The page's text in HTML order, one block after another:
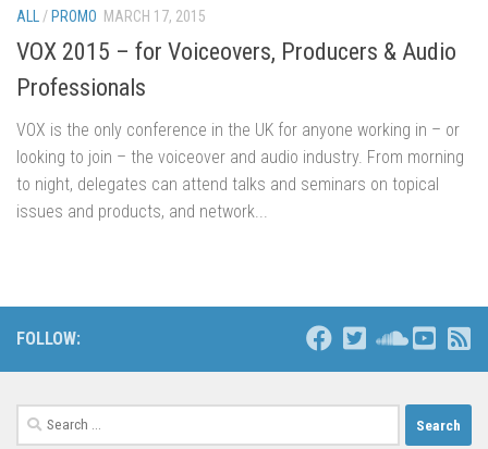
ALL / PROMO MARCH 17, 2015
VOX 2015 – for Voiceovers, Producers & Audio
Professionals
VOX is the only conference in the UK for anyone working in – or
looking to join – the voiceover and audio industry. From morning
to night, delegates can attend talks and seminars on topical
issues and products, and network...
FOLLOW:
Search
for: